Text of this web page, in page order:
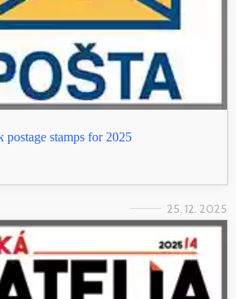
postage stamps for 2025
25. 12. 2025